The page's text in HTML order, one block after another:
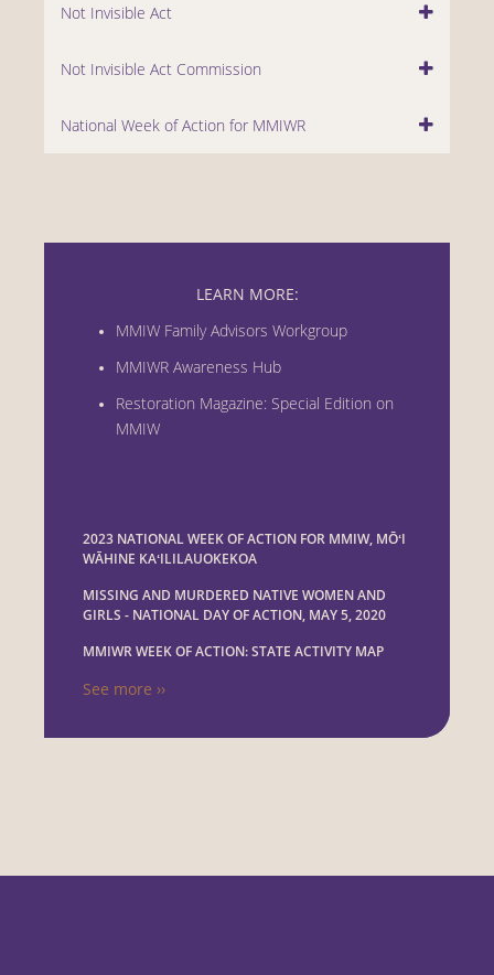
Not Invisible Act
Not Invisible Act Commission
National Week of Action for MMIWR
LEARN MORE:
MMIW Family Advisors Workgroup
MMIWR Awareness Hub
Restoration Magazine: Special Edition on
MMIW
2023 NATIONAL WEEK OF ACTION FOR MMIW, MŌʻI
WĀHINE KAʻILILAUOKEKOA
MISSING AND MURDERED NATIVE WOMEN AND
GIRLS - NATIONAL DAY OF ACTION, MAY 5, 2020
MMIWR WEEK OF ACTION: STATE ACTIVITY MAP
See more